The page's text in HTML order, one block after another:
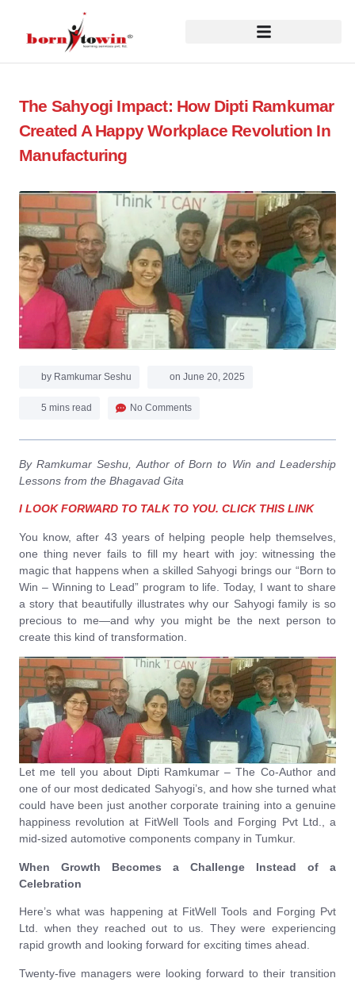
The Sahyogi Impact: How Dipti Ramkumar
Created A Happy Workplace Revolution In
Manufacturing
by Ramkumar Seshu on June 20, 2025
5 mins read No Comments
By Ramkumar Seshu, Author of Born to Win and Leadership
Lessons from the Bhagavad Gita
I LOOK FORWARD TO TALK TO YOU. CLICK THIS LINK
You know, after 43 years of helping people help themselves,
one thing never fails to fill my heart with joy: witnessing the
magic that happens when a skilled Sahyogi brings our “Born to
Win – Winning to Lead” program to life. Today, I want to share
a story that beautifully illustrates why our Sahyogi family is so
precious to me—and why you might be the next person to
create this kind of transformation.
Let me tell you about Dipti Ramkumar – The Co-Author and
one of our most dedicated Sahyogi’s, and how she turned what
could have been just another corporate training into a genuine
happiness revolution at FitWell Tools and Forging Pvt Ltd., a
mid-sized automotive components company in Tumkur.
When Growth Becomes a Challenge Instead of a
Celebration
Here’s what was happening at FitWell Tools and Forging Pvt
Ltd. when they reached out to us. They were experiencing
rapid growth and looking forward for exciting times ahead.
Twenty-five managers were looking forward to their transition